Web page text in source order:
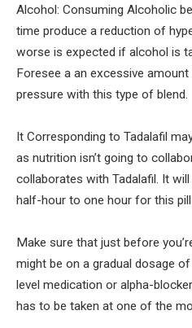
Alcohol: Consuming Alcoholic
time produce a reduction of
worse is expected if alcohol is
Foresee a an excessive
pressure with this type of blend.
It Corresponding to Tadalafil
as nutrition isn’t going to
collaborates with Tadalafil. It
half-hour to one hour for this
Make sure that just before
might be on a gradual dosage
level medication or alpha-
has to be taken at one of the